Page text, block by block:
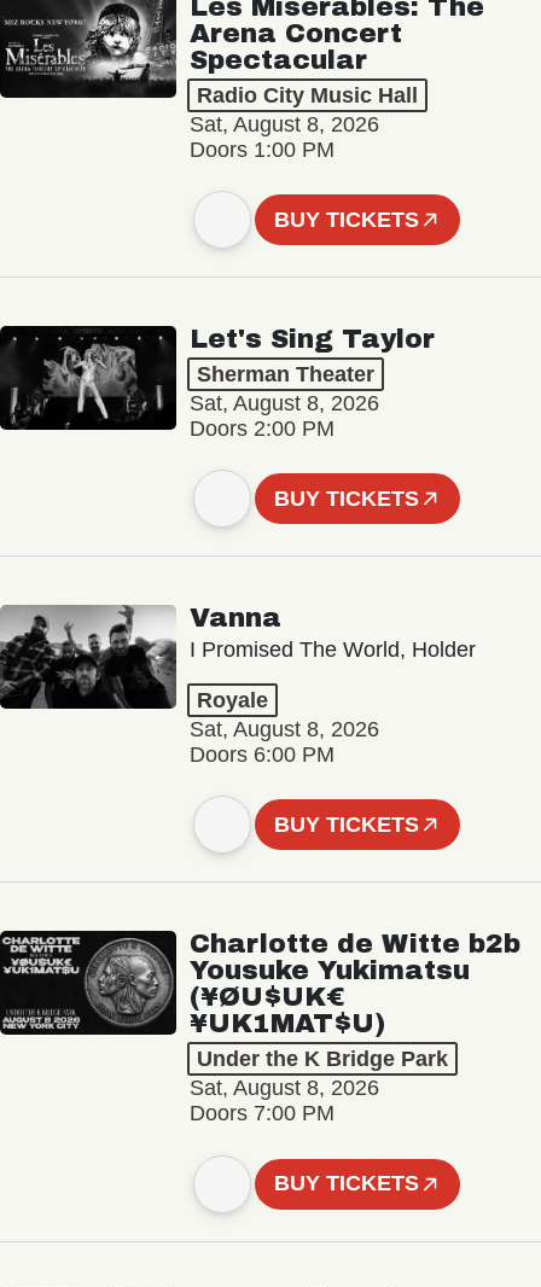
Les Misérables: The
Arena Concert
Spectacular
Radio City Music Hall
Sat, August 8, 2026
Doors 1:00 PM
BUY TICKETS
Let's Sing Taylor
Sherman Theater
Sat, August 8, 2026
Doors 2:00 PM
BUY TICKETS
Vanna
I Promised The World, Holder
Royale
Sat, August 8, 2026
Doors 6:00 PM
BUY TICKETS
Charlotte de Witte b2b
Yousuke Yukimatsu
(¥ØU$UK€
¥UK1MAT$U)
Under the K Bridge Park
Sat, August 8, 2026
Doors 7:00 PM
BUY TICKETS